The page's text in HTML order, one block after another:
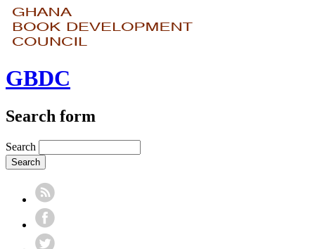
GBDC
Search form
Search